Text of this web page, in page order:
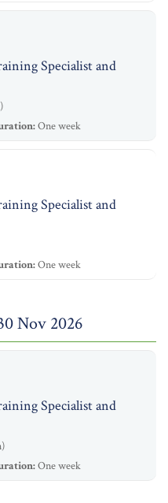
Specialist and
One week
Specialist and
One week
Nov 2026
Specialist and
One week